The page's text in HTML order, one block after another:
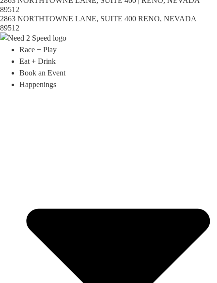
89512
2863 NORTHTOWNE LANE, SUITE 400 RENO, NEVADA
89512
Race + Play
Eat + Drink
Book an Event
Happenings